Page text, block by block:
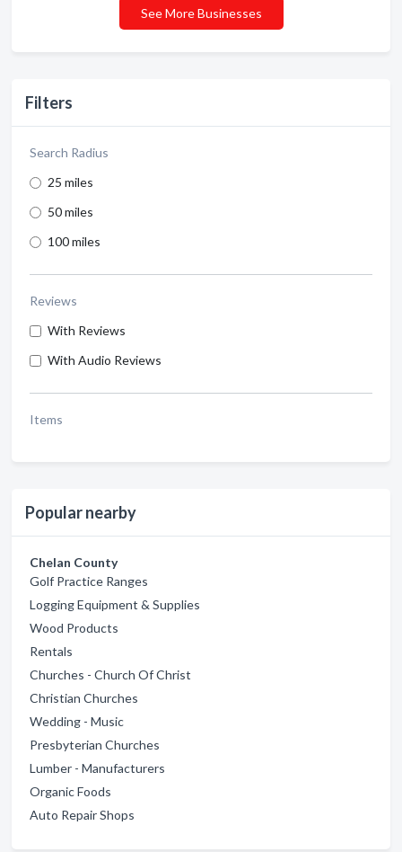
Filters
Search Radius
25 miles
50 miles
100 miles
Reviews
With Reviews
With Audio Reviews
Items
Popular nearby
Chelan County
Golf Practice Ranges
Logging Equipment & Supplies
Wood Products
Rentals
Churches - Church Of Christ
Christian Churches
Wedding - Music
Presbyterian Churches
Lumber - Manufacturers
Organic Foods
Auto Repair Shops
See More Businesses